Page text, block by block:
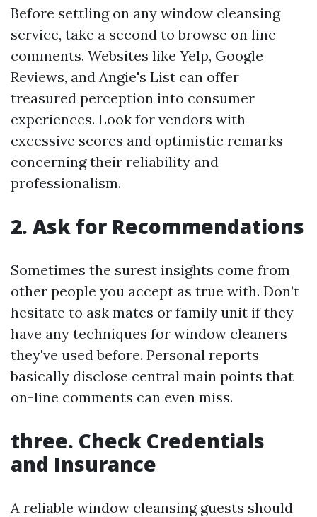
Before settling on any window cleansing
service, take a second to browse on line
comments. Websites like Yelp, Google
Reviews, and Angie's List can offer
treasured perception into consumer
experiences. Look for vendors with
excessive scores and optimistic remarks
concerning their reliability and
professionalism.
2. Ask for Recommendations
Sometimes the surest insights come from
other people you accept as true with. Don’t
hesitate to ask mates or family unit if they
have any techniques for window cleaners
they've used before. Personal reports
basically disclose central main points that
on-line comments can even miss.
three. Check Credentials
and Insurance
A reliable window cleansing guests should